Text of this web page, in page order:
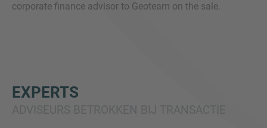
corporate finance advisor to Geoteam on the sale.
EXPERTS